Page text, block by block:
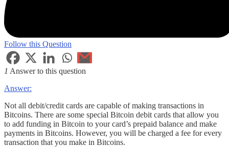
Follow this Question
1 Answer to this question
Answer:
Not all debit/credit cards are capable of making transactions in
Bitcoins. There are some special Bitcoin debit cards that allow you
to add funding in Bitcoin to your card’s prepaid balance and make
payments in Bitcoins. However, you will be charged a fee for every
transaction that you make in Bitcoins.